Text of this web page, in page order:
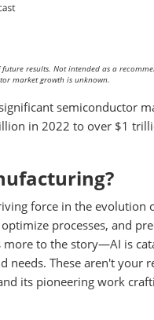
results. Not intended as a
market growth is unknown.
semiconductor
in 2022 to over $1
force in the evolution
processes, and
more to the story—AI is
needs. These aren't your
its pioneering work